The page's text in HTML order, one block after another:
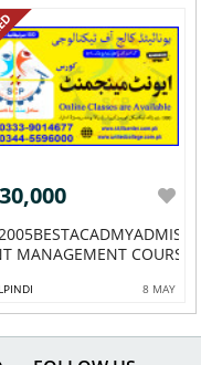
MANAGEMENT COURSE
8 MAY